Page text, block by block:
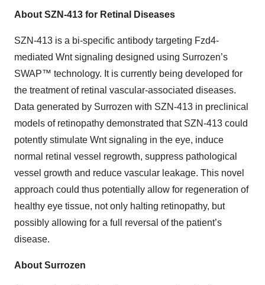
About SZN-413 for Retinal Diseases
SZN-413 is a bi-specific antibody targeting Fzd4-
mediated Wnt signaling designed using Surrozen’s
SWAP™ technology. It is currently being developed for
the treatment of retinal vascular-associated diseases.
Data generated by Surrozen with SZN-413 in preclinical
models of retinopathy demonstrated that SZN-413 could
potently stimulate Wnt signaling in the eye, induce
normal retinal vessel regrowth, suppress pathological
vessel growth and reduce vascular leakage. This novel
approach could thus potentially allow for regeneration of
healthy eye tissue, not only halting retinopathy, but
possibly allowing for a full reversal of the patient’s
disease.
About Surrozen